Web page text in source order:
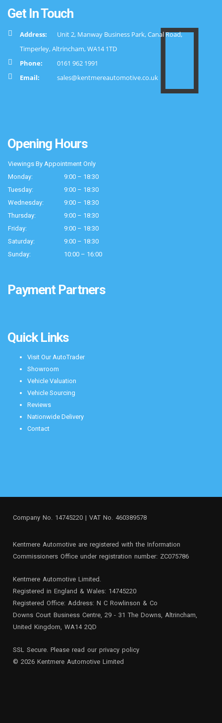
Get In Touch
Address:
Unit 2, Manway Business Park, Canal Road,
Timperley, Altrincham, WA14 1TD
Phone:
0161 962 1991
Email:
sales@kentmereautomotive.co.uk
Opening Hours
Viewings By Appointment Only
Monday:
9:00 – 18:30
Tuesday:
9:00 – 18:30
Wednesday:
9:00 – 18:30
Thursday:
9:00 – 18:30
Friday:
9:00 – 18:30
Saturday:
9:00 – 18:30
Sunday:
10:00 – 16:00
Payment Partners
Quick Links
Visit Our AutoTrader
Showroom
Vehicle Valuation
Vehicle Sourcing
Reviews
Nationwide Delivery
Contact
Company No. 14745220 | VAT No. 460389578
Kentmere Automotive are registered with the Information
Commissioners Office under registration number: ZC075786
Kentmere Automotive Limited.
Registered in England & Wales: 14745220
Registered Office: Address: N C Rowlinson & Co
Downs Court Business Centre, 29 - 31 The Downs, Altrincham,
United Kingdom, WA14 2QD
SSL Secure. Please read our privacy policy
© 2026 Kentmere Automotive Limited